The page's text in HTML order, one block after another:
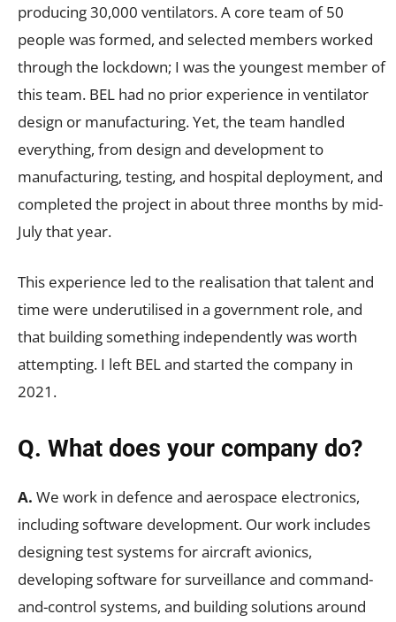
producing 30,000 ventilators. A core team of 50
people was formed, and selected members worked
through the lockdown; I was the youngest member of
this team. BEL had no prior experience in ventilator
design or manufacturing. Yet, the team handled
everything, from design and development to
manufacturing, testing, and hospital deployment, and
completed the project in about three months by mid-
July that year.
This experience led to the realisation that talent and
time were underutilised in a government role, and
that building something independently was worth
attempting. I left BEL and started the company in
2021.
Q. What does your company do?
A. We work in defence and aerospace electronics,
including software development. Our work includes
designing test systems for aircraft avionics,
developing software for surveillance and command-
and-control systems, and building solutions around